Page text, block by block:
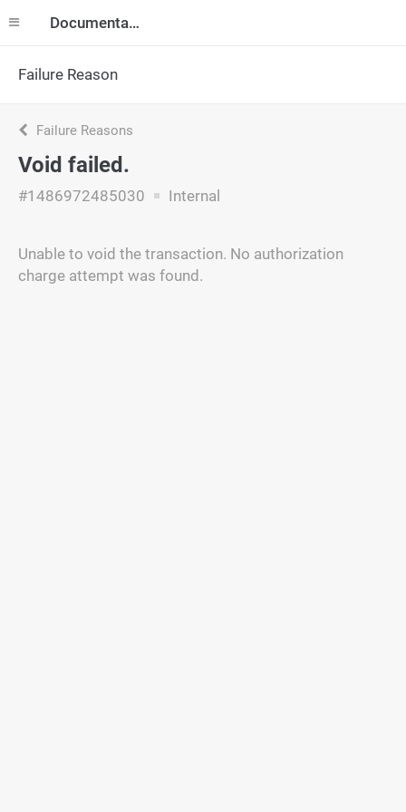
Documentation
Failure Reason
Failure Reasons
Void failed.
#1486972485030 Internal
Unable to void the transaction. No authorization
charge attempt was found.